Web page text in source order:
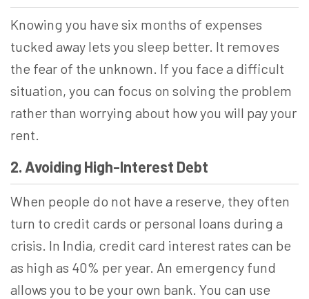
Knowing you have six months of expenses
tucked away lets you sleep better. It removes
the fear of the unknown. If you face a difficult
situation, you can focus on solving the problem
rather than worrying about how you will pay your
rent.
2. Avoiding High-Interest Debt
When people do not have a reserve, they often
turn to credit cards or personal loans during a
crisis. In India, credit card interest rates can be
as high as 40% per year. An emergency fund
allows you to be your own bank. You can use